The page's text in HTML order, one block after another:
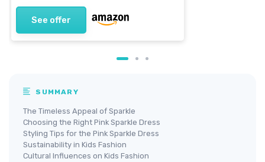
See offer
SUMMARY
The Timeless Appeal of Sparkle
Choosing the Right Pink Sparkle Dress
Styling Tips for the Pink Sparkle Dress
Sustainability in Kids Fashion
Cultural Influences on Kids Fashion